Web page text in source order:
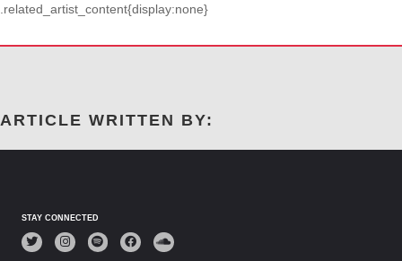
.related_artist_content{display:none}
ARTICLE WRITTEN BY:
STAY CONNECTED